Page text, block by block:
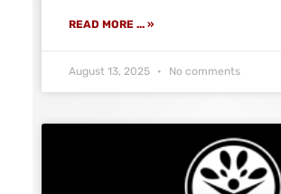
READ MORE ... »
August 13, 2025 No comments